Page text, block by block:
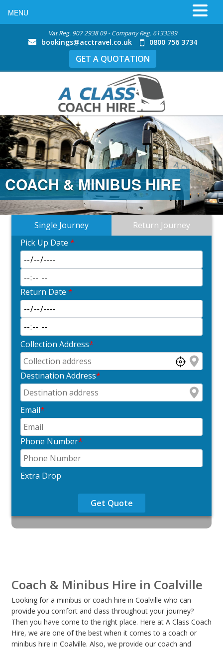
Vat Reg. 907 2938 09 - Company Reg. 6133289
bookings@acctravel.co.uk 0800 756 3734
GET A QUOTATION
COACH & MINIBUS HIRE
Single Journey
Return Journey
Pick Up Date *
Return Date *
Collection Address*
Destination Address*
Email*
Phone Number*
Extra Drop
Get Quote
Coach & Minibus Hire in Coalville
Looking for a minibus or coach hire in Coalville who can
provide you comfort and class throughout your journey?
Then you have come to the right place. Here at A Class Coach
Hire, we are one of the best when it comes to a coach or
minibus hire in Coalville. Also, we provide our coach and
MENU